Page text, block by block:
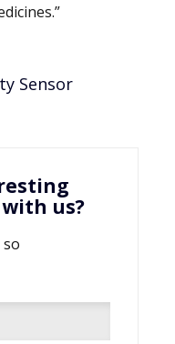
Sensor
us?